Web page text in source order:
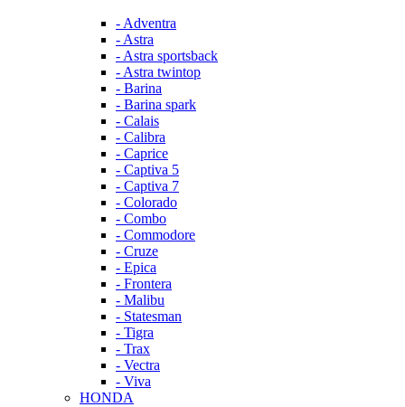
- Adventra
- Astra
- Astra sportsback
- Astra twintop
- Barina
- Barina spark
- Calais
- Calibra
- Caprice
- Captiva 5
- Captiva 7
- Colorado
- Combo
- Commodore
- Cruze
- Epica
- Frontera
- Malibu
- Statesman
- Tigra
- Trax
- Vectra
- Viva
HONDA